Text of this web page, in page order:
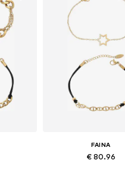
FAINA
€ 80.96